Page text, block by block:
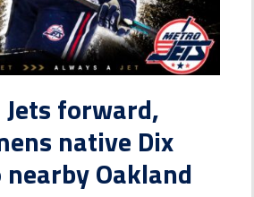
forward,
native Dix
Oakland